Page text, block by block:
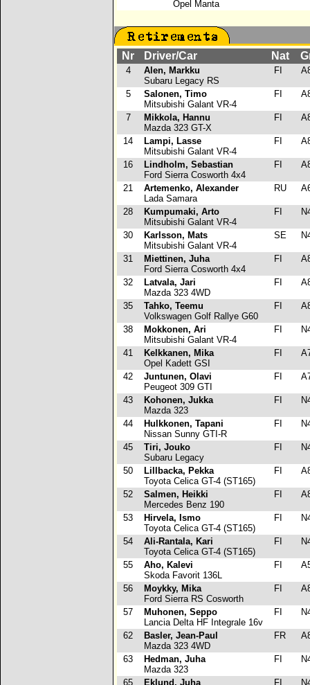
Opel Manta
Nr Driver/Car Nat
4
Alen, Markku
Subaru Legacy RS
FI
5
Salonen, Timo
Mitsubishi Galant VR-4
FI
7
Mikkola, Hannu
Mazda 323 GT-X
FI
14
Lampi, Lasse
Mitsubishi Galant VR-4
FI
16
Lindholm, Sebastian
Ford Sierra Cosworth 4x4
FI
21
Artemenko, Alexander
Lada Samara
RU
28
Kumpumaki, Arto
Mitsubishi Galant VR-4
FI
30
Karlsson, Mats
Mitsubishi Galant VR-4
SE
31
Miettinen, Juha
Ford Sierra Cosworth 4x4
FI
32
Latvala, Jari
Mazda 323 4WD
FI
35
Tahko, Teemu
Volkswagen Golf Rallye G60
FI
38
Mokkonen, Ari
Mitsubishi Galant VR-4
FI
41
Kelkkanen, Mika
Opel Kadett GSI
FI
42
Juntunen, Olavi
Peugeot 309 GTI
FI
43
Kohonen, Jukka
Mazda 323
FI
44
Hulkkonen, Tapani
Nissan Sunny GTI-R
FI
45
Tiri, Jouko
Subaru Legacy
FI
50
Lillbacka, Pekka
Toyota Celica GT-4 (ST165)
FI
52
Salmen, Heikki
Mercedes Benz 190
FI
53
Hirvela, Ismo
Toyota Celica GT-4 (ST165)
FI
54
Ali-Rantala, Kari
Toyota Celica GT-4 (ST165)
FI
55
Aho, Kalevi
Skoda Favorit 136L
FI
56
Moykky, Mika
Ford Sierra RS Cosworth
FI
57
Muhonen, Seppo
Lancia Delta HF Integrale 16v
FI
62
Basler, Jean-Paul
Mazda 323 4WD
FR
63
Hedman, Juha
Mazda 323
FI
65
Eklund, Juha
FI